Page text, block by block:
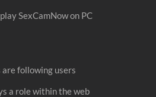
SexCamNow on PC
following users
a role within the web